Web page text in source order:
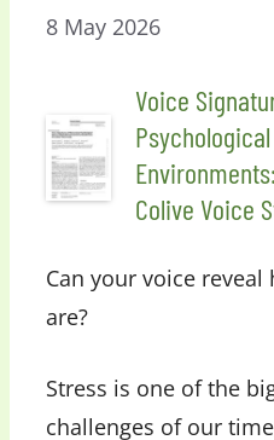
8 May 2026
Voice
Colive Voice
Can your voice
are?
Stress is one of the
challenges of our